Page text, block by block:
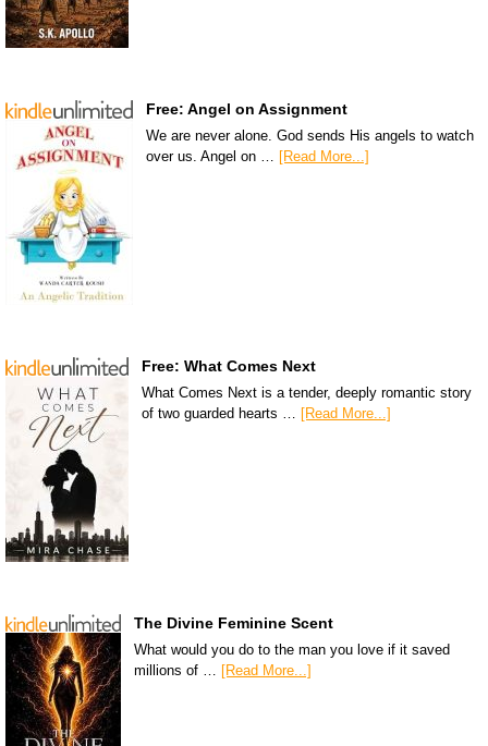
Free: Angel on Assignment
We are never alone. God sends His angels to watch
over us. Angel on … [Read More...]
Free: What Comes Next
What Comes Next is a tender, deeply romantic story
of two guarded hearts … [Read More...]
The Divine Feminine Scent
What would you do to the man you love if it saved
millions of …
[Read More...]